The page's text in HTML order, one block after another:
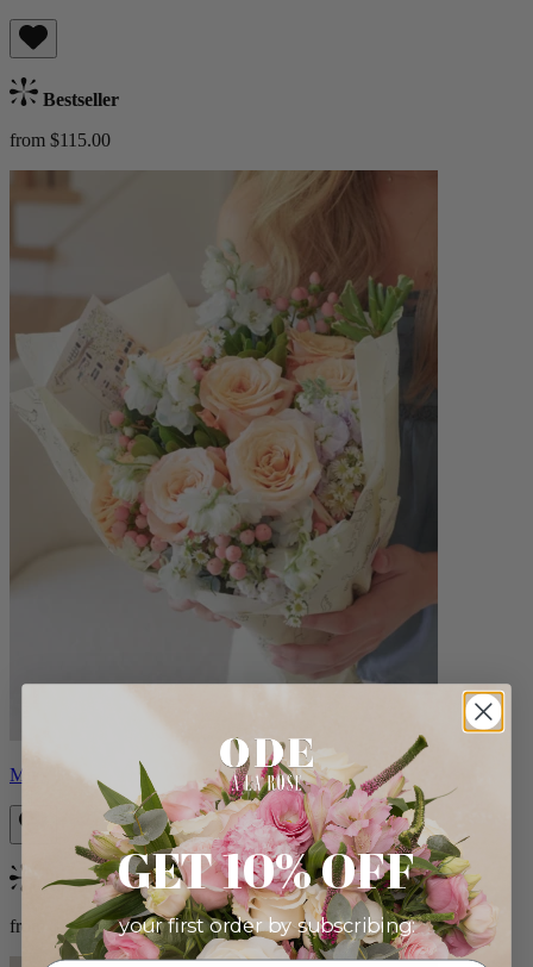
Bestseller
from $115.00
Milo
Bestseller
from $96.00
GET 10% OFF
your first order by subscribing: